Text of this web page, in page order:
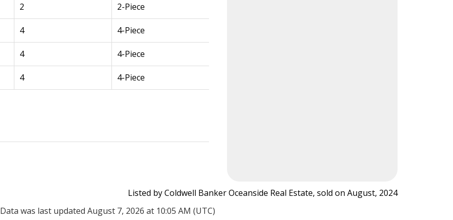
2 2-Piece
4 4-Piece
4 4-Piece
4 4-Piece
Listed by Coldwell Banker Oceanside Real Estate, sold on August, 2024
Data was last updated August 7, 2026 at 10:05 AM (UTC)